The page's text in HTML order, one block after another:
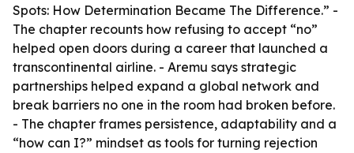
Spots: How Determination Became The Difference.” -
The chapter recounts how refusing to accept “no”
helped open doors during a career that launched a
transcontinental airline. - Aremu says strategic
partnerships helped expand a global network and
break barriers no one in the room had broken before.
- The chapter frames persistence, adaptability and a
“how can I?” mindset as tools for turning rejection